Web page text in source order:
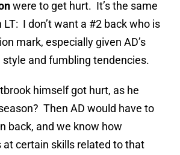
were to get hurt. It’s the same
I don’t want a #2 back who is
mark, especially given AD’s
style and fumbling tendencies.
himself got hurt, as he
Then AD would have to
back, and we know how
at certain skills related to that